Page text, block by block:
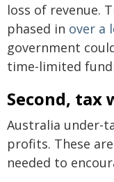
loss of revenue.
phased in over a
government
time-limited
Second,
Australia under-
profits. These
needed to